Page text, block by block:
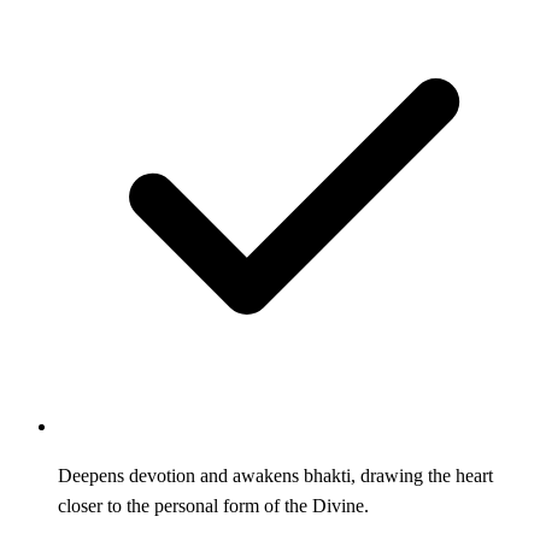
Deepens devotion and awakens bhakti, drawing the heart
closer to the personal form of the Divine.